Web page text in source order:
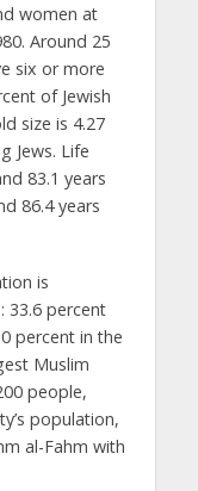
women at
Around 25
six or more
of Jewish
size is 4.27
Jews. Life
83.1 years
86.4 years
is
33.6 percent
percent in the
Muslim
people,
population,
al-Fahm with